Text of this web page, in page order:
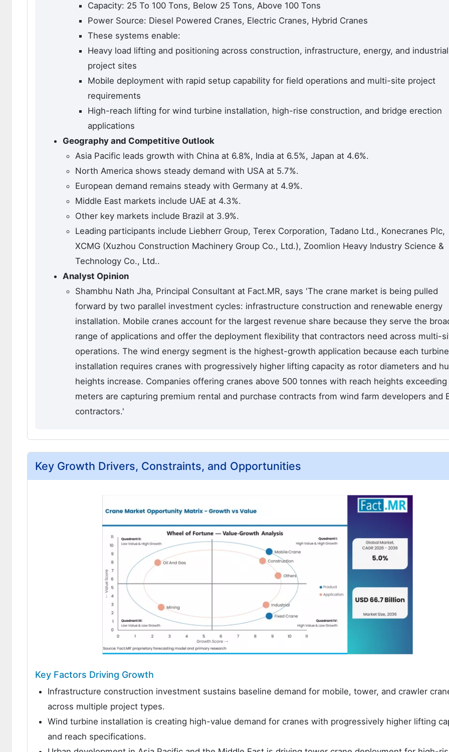
Capacity: 25 To 100 Tons, Below 25 Tons, Above 100 Tons
Power Source: Diesel Powered Cranes, Electric Cranes, Hybrid Cranes
These systems enable:
Heavy load lifting and positioning across construction, infrastructure, energy, and industrial
project sites
Mobile deployment with rapid setup capability for field operations and multi-site project
requirements
High-reach lifting for wind turbine installation, high-rise construction, and bridge erection
applications
Geography and Competitive Outlook
Asia Pacific leads growth with China at 6.8%, India at 6.5%, Japan at 4.6%.
North America shows steady demand with USA at 5.7%.
European demand remains steady with Germany at 4.9%.
Middle East markets include UAE at 4.3%.
Other key markets include Brazil at 3.9%.
Leading participants include Liebherr Group, Terex Corporation, Tadano Ltd., Konecranes Plc,
XCMG (Xuzhou Construction Machinery Group Co., Ltd.), Zoomlion Heavy Industry Science &
Technology Co., Ltd..
Analyst Opinion
Shambhu Nath Jha, Principal Consultant at Fact.MR, says 'The crane market is being pulled
forward by two parallel investment cycles: infrastructure construction and renewable energy
installation. Mobile cranes account for the largest revenue share because they serve the
range of applications and offer the deployment flexibility that contractors need across multi-
operations. The wind energy segment is the highest-growth application because each turbine
installation requires cranes with progressively higher lifting capacity as rotor diameters and
heights increase. Companies offering cranes above 500 tonnes with reach heights exceeding
meters are capturing premium rental and purchase contracts from wind farm developers and
contractors.'
Key Growth Drivers, Constraints, and Opportunities
Key Factors Driving Growth
Infrastructure construction investment sustains baseline demand for mobile, tower, and crawler
across multiple project types.
Wind turbine installation is creating high-value demand for cranes with progressively higher lifting
and reach specifications.